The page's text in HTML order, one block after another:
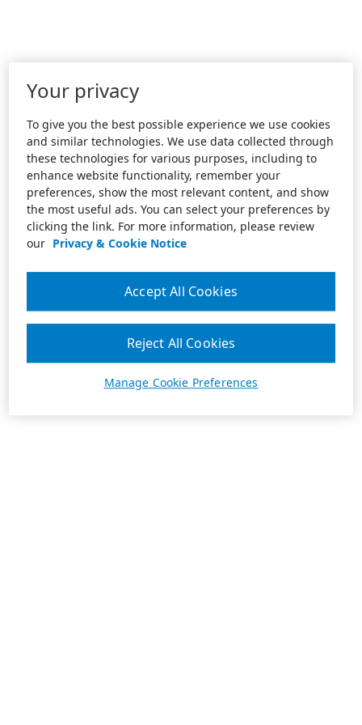
Your privacy
To give you the best possible experience we use cookies
and similar technologies. We use data collected through
these technologies for various purposes, including to
enhance website functionality, remember your
preferences, show the most relevant content, and show
the most useful ads. You can select your preferences by
clicking the link. For more information, please review
our Privacy & Cookie Notice
Manage Cookie Preferences
Reject All Cookies
Accept All Cookies